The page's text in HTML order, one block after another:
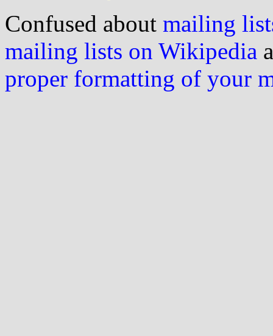
Confused about mailing
mailing lists on Wikipedia
proper formatting of your